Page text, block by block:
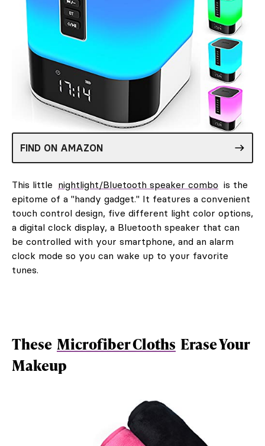
FIND ON AMAZON
This little nightlight/Bluetooth speaker combo is the
epitome of a "handy gadget." It features a convenient
touch control design, five different light color options,
a digital clock display, a Bluetooth speaker that can
be controlled with your smartphone, and an alarm
clock mode so you can wake up to your favorite
tunes.
These Microfiber Cloths Erase Your
Makeup